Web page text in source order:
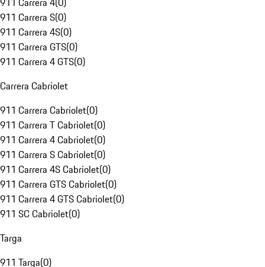
911 Carrera S(0)
911 Carrera 4S(0)
911 Carrera GTS(0)
911 Carrera 4 GTS(0)
Carrera Cabriolet
911 Carrera Cabriolet(0)
911 Carrera T Cabriolet(0)
911 Carrera 4 Cabriolet(0)
911 Carrera S Cabriolet(0)
911 Carrera 4S Cabriolet(0)
911 Carrera GTS Cabriolet(0)
911 Carrera 4 GTS Cabriolet(0)
911 SC Cabriolet(0)
Targa
911 Targa(0)